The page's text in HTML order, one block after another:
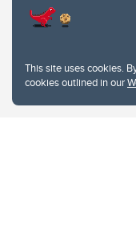
This site uses cookies.
cookies outlined in our